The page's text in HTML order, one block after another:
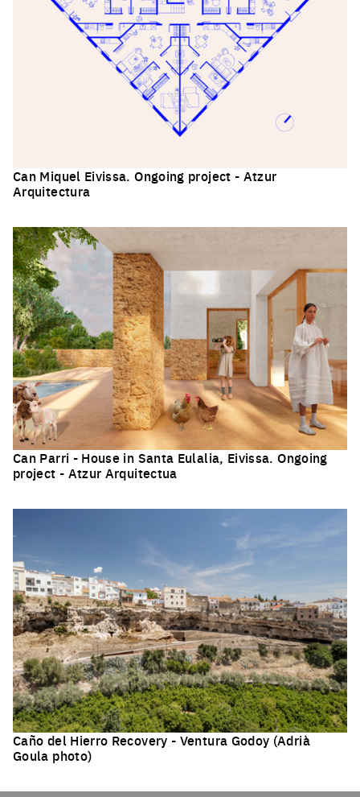
Can Miquel Eivissa. Ongoing project - Atzur
Arquitectura
Can Parri - House in Santa Eulalia, Eivissa. Ongoing
project - Atzur Arquitectua
Caño del Hierro Recovery - Ventura Godoy (Adrià
Goula photo)